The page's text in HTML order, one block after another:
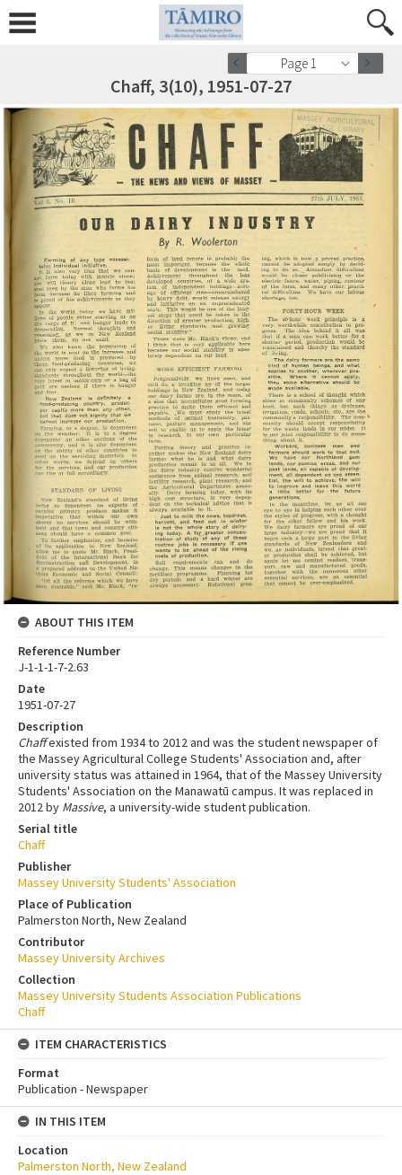
Page 1
Chaff, 3(10), 1951-07-27
ABOUT THIS ITEM
Reference Number
J-1-1-1-7-2.63
Date
1951-07-27
Description
Chaffexisted from 1934 to 2012 and was the student newspaper of
the Massey Agricultural College Students' Association and, after
university status was attained in 1964, that of the Massey University
Students' Association on the Manawatū campus. It was replaced in
2012 by Massive, a university-wide student publication.
Serial title
Chaff
Publisher
Massey University Students' Association
Place of Publication
Palmerston North, New Zealand
Contributor
Massey University Archives
Collection
Massey University Students Association Publications
Chaff
ITEM CHARACTERISTICS
Format
Publication - Newspaper
IN THIS ITEM
Location
Palmerston North, New Zealand